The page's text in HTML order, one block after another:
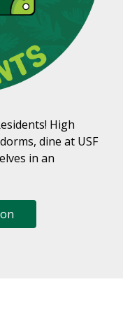
High
dine at USF
in an